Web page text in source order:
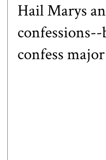
Hail Marys
confess